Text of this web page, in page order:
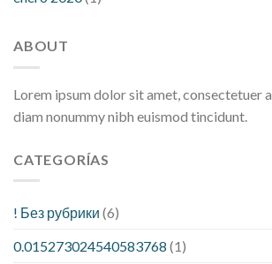
ABOUT
Lorem ipsum dolor sit amet, consectetuer
diam nonummy nibh euismod tincidunt.
CATEGORÍAS
! Без рубрики (6)
0.015273024540583768 (1)